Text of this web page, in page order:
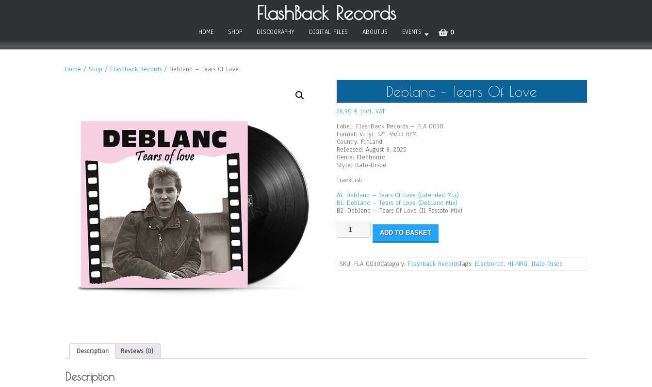
FlashBack Records
HOME SHOP DISCOGRAPHY DIGITAL FILES ABOUTUS EVENTS 0
Home / Shop / Flashback Records / Deblanc – Tears Of Love
Deblanc – Tears Of Love
26,90 € incl. VAT
Label: FlashBack Records – FLA 0030
Format: Vinyl, 12″, 45/33 RPM
Country: Finland
Released: August 8, 2025
Genre: Electronic
Style: Italo-Disco
TrackList:
A1. Deblanc – Tears Of Love (Extended Mix)
B1. Deblanc – Tears of Love (Deblanc Mix)
B2. Deblanc – Tears Of Love (Il Passato Mix)
ADD TO BASKET
SKU: FLA 0030Category: Flashback RecordsTags: Electronic, HI-NRG, Italo-Disco
Description Reviews (0)
Description